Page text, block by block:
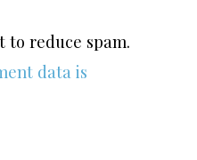
to reduce spam.
data is